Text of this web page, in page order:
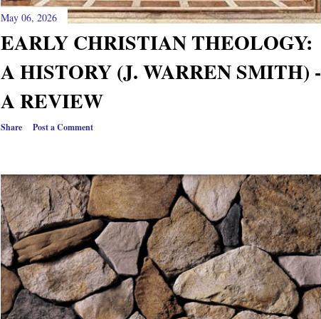
May 06, 2026
EARLY CHRISTIAN THEOLOGY:
A HISTORY (J. WARREN SMITH) -
A REVIEW
Share Post a Comment